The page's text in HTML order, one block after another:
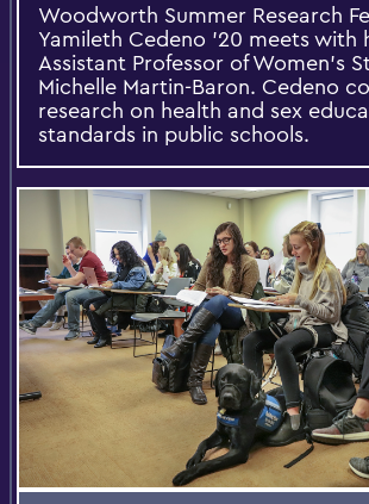
Woodworth Summer Research
Yamileth Cedeno '20 meets with
Assistant Professor of Women's
Michelle Martin-Baron. Cedeno
research on health and sex
standards in public schools.